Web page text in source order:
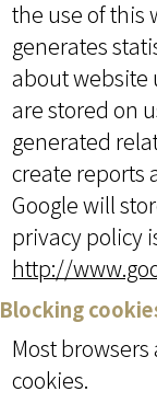
the use of this
generates
about website
are stored on
generated
create reports
Google will
privacy policy
http://
Blocking
Most
cookies.